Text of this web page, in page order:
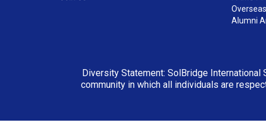
Alumni
Diversity Statement: SolBridge
community in which all individuals are